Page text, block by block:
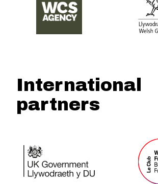
International
partners